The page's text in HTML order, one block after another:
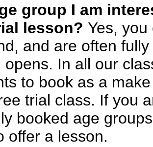
group I am
lesson? Yes,
and are often
opens. In all our
to book as a
trial class. If you
booked age
offer a lesson.